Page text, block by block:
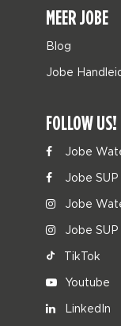
MEER JOBE
Blog
Jobe
FOLLOW US!
Jobe
Jobe SUP
Jobe
Jobe SUP
TikTok
Youtube
LinkedIn